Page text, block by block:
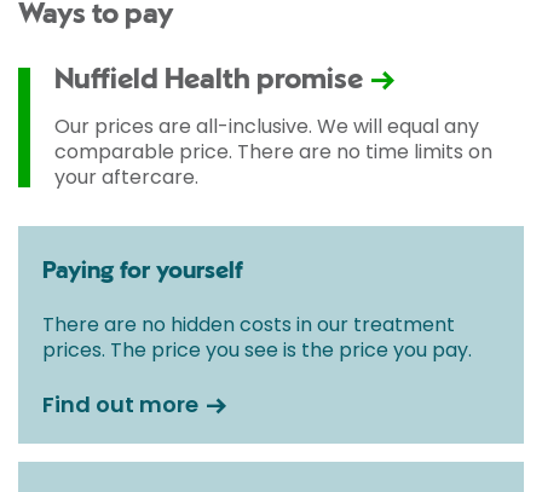
Ways to pay
Nuffield Health promise
Our prices are all-inclusive. We will equal any
comparable price. There are no time limits on
your aftercare.
Paying for yourself
There are no hidden costs in our treatment
prices. The price you see is the price you pay.
Find out more